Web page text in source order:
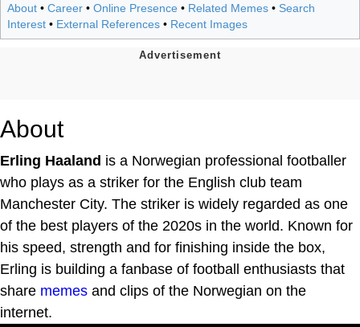
About • Career • Online Presence • Related Memes • Search
Interest • External References • Recent Images
About
Erling Haaland is a Norwegian professional footballer
who plays as a striker for the English club team
Manchester City. The striker is widely regarded as one
of the best players of the 2020s in the world. Known for
his speed, strength and for finishing inside the box,
Erling is building a fanbase of football enthusiasts that
share memes and clips of the Norwegian on the
internet.